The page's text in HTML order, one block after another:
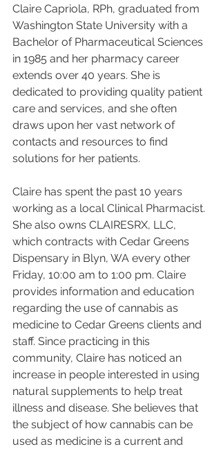
Claire Capriola, RPh, graduated from
Washington State University with a
Bachelor of Pharmaceutical Sciences
in 1985 and her pharmacy career
extends over 40 years. She is
dedicated to providing quality patient
care and services, and she often
draws upon her vast network of
contacts and resources to find
solutions for her patients.
Claire has spent the past 10 years
working as a local Clinical Pharmacist.
She also owns CLAIRESRX, LLC,
which contracts with Cedar Greens
Dispensary in Blyn, WA every other
Friday, 10:00 am to 1:00 pm. Claire
provides information and education
regarding the use of cannabis as
medicine to Cedar Greens clients and
staff. Since practicing in this
community, Claire has noticed an
increase in people interested in using
natural supplements to help treat
illness and disease. She believes that
the subject of how cannabis can be
used as medicine is a current and